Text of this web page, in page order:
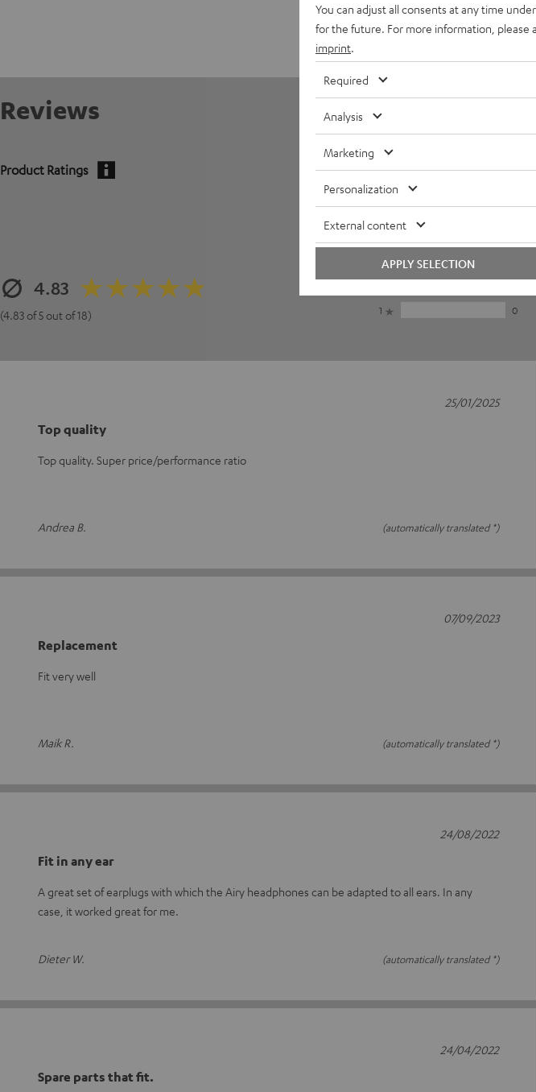
Reviews
Product Ratings
4.83
(4.83 of 5 out of 18)
5
16
4
3
1
0
Top quality
Top quality. Super price/performance ratio
Andrea B. (automatically translated *)
25/01/2025
Replacement
Fit very well
Maik R. (automatically translated *)
07/09/2023
Fit in any ear
A great set of earplugs with which the Airy headphones can be adapted to all ears. In any
case, it worked great for me.
Dieter W. (automatically translated *)
24/08/2022
Spare parts that fit.
24/04/2022
You can adjust all consents at any time
for the future. For more information, please
imprint
Required
Analysis
Marketing
Personalization
External content
APPLY SELECTION